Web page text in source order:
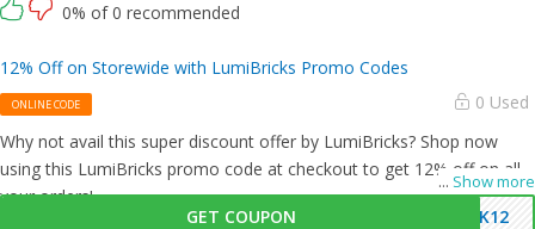
0% of 0 recommended
12% Off on Storewide with LumiBricks Promo Codes
ONLINE CODE 0 Used
... Show more
Why not avail this super discount offer by LumiBricks? Shop now
using this LumiBricks promo code at checkout to get 12% off on all
your orders!
GET COUPON
CK12